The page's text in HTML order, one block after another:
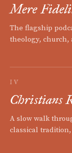
Mere
The flagship
theology,
IV
Christians
A slow walk
classical